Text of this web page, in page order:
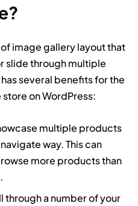
image gallery layout that
slide through multiple
several benefits for the
on WordPress:
multiple products
way. This can
more products than
through a number of your